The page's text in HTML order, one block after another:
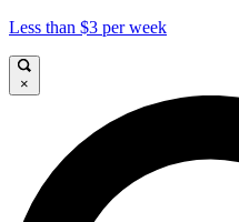
Less than $3 per week
×